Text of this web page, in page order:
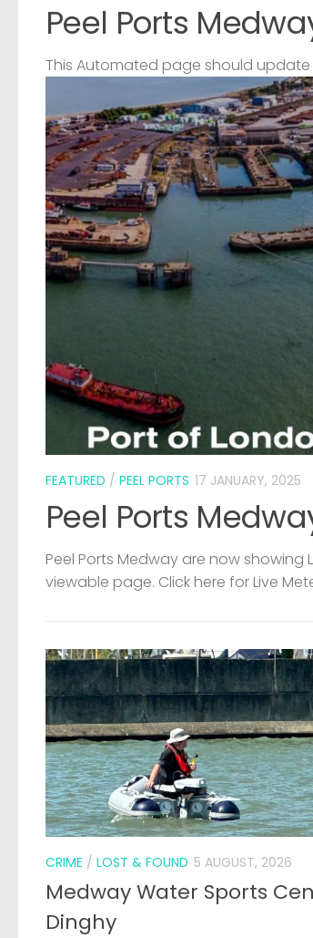
Peel Ports
This Automated page should update
FEATURED / PEEL PORTS 17 JANUARY, 2025
Peel Ports
Peel Ports Medway are now
viewable page. Click here for Live
CRIME / LOST & FOUND 5 AUGUST, 2026
Medway Water Sports
Dinghy